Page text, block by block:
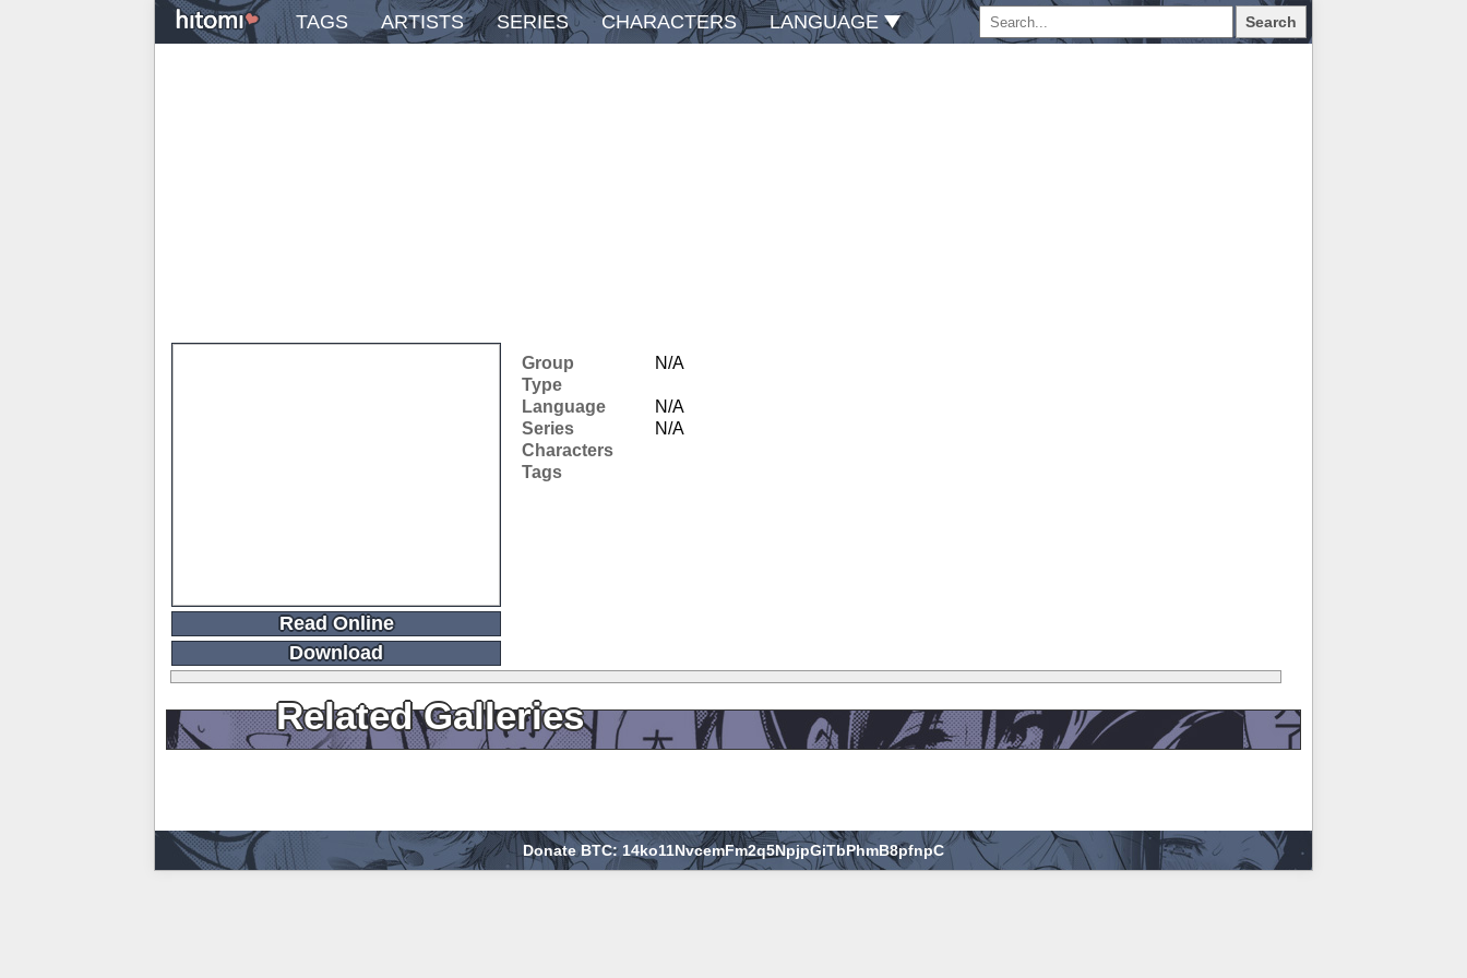
TAGS ARTISTS SERIES CHARACTERS LANGUAGE Search
Read Online
Download
Group
N/A
Type
Language
N/A
Series
N/A
Characters
Tags
Related Galleries
Donate BTC: 14ko11NvcemFm2q5NpjpGiTbPhmB8pfnpC